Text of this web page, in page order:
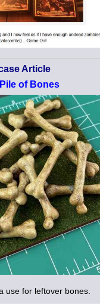
Article
Pile of Bones
use for leftover bones.